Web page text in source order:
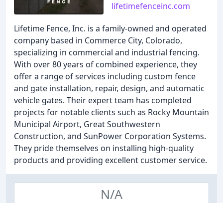
lifetimefenceinc.com
Lifetime Fence, Inc. is a family-owned and operated
company based in Commerce City, Colorado,
specializing in commercial and industrial fencing.
With over 80 years of combined experience, they
offer a range of services including custom fence
and gate installation, repair, design, and automatic
vehicle gates. Their expert team has completed
projects for notable clients such as Rocky Mountain
Municipal Airport, Great Southwestern
Construction, and SunPower Corporation Systems.
They pride themselves on installing high-quality
products and providing excellent customer service.
N/A